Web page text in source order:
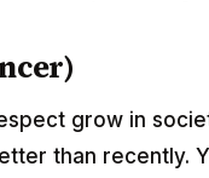
grow in
than recently.